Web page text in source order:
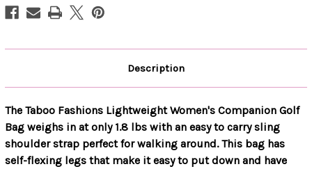
Description
The Taboo Fashions Lightweight Women's Companion Golf
Bag weighs in at only 1.8 lbs with an easy to carry sling
shoulder strap perfect for walking around. This bag has
self-flexing legs that make it easy to put down and have